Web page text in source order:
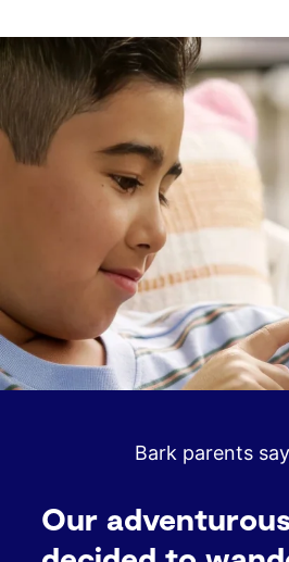
Processor
3 nm Processor, 5 Core
GPS
Memory / Storage
2 GB RAM / 32 GB Storage
5ATM + IP68 / MIL-STD-810H
Safety
SOS Emergency Feature
Size
40
Bark parents